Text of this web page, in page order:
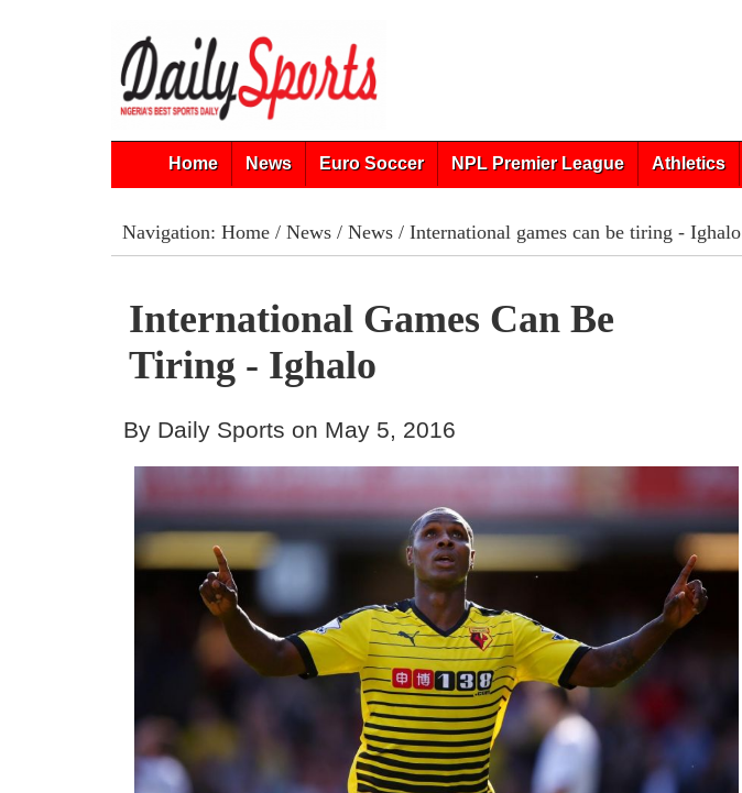
Home News Euro Soccer NPL Premier League Athletics
Navigation: Home/ News/ News/ International games can be tiring - Ighalo
International Games Can Be
Tiring - Ighalo
By Daily Sports on May 5, 2016